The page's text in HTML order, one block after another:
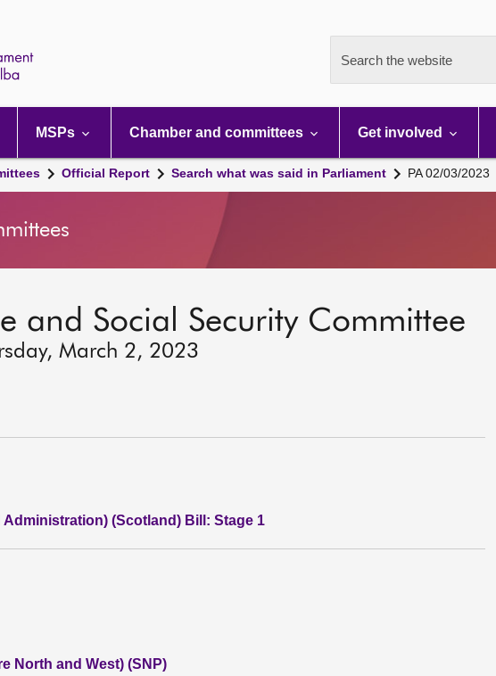
Search the website
MSPs Chamber and committees Get involved
Official Report Search what was said in Parliament PA 02/03/2023
and Social Security Committee
March 2, 2023
(Scotland) Bill: Stage 1
North and West) (SNP)